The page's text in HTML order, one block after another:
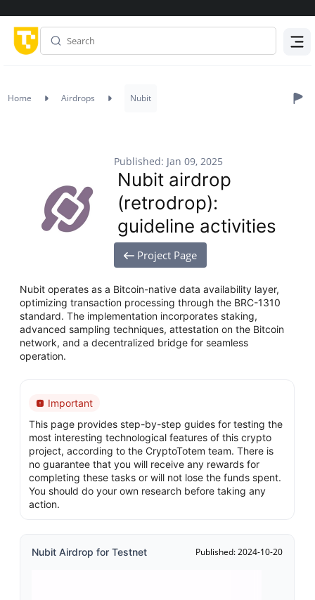
Home Airdrops Nubit
Published: Jan 09, 2025
Nubit airdrop
(retrodrop):
guideline activities
Project Page
Nubit operates as a Bitcoin-native data availability layer,
optimizing transaction processing through the BRC-1310
standard. The implementation incorporates staking,
advanced sampling techniques, attestation on the Bitcoin
network, and a decentralized bridge for seamless
operation.
Important
This page provides step-by-step guides for testing the
most interesting technological features of this crypto
project, according to the CryptoTotem team. There is
no guarantee that you will receive any rewards for
completing these tasks or will not lose the funds spent.
You should do your own research before taking any
action.
Nubit Airdrop for Testnet Published: 2024-10-20